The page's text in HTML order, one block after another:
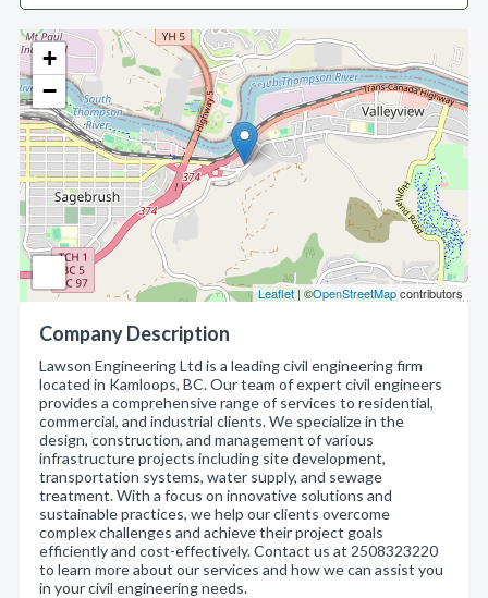
+
−
Leaflet | ©OpenStreetMapcontributors
Company Description
Lawson Engineering Ltd is a leading civil engineering firm
located in Kamloops, BC. Our team of expert civil engineers
provides a comprehensive range of services to residential,
commercial, and industrial clients. We specialize in the
design, construction, and management of various
infrastructure projects including site development,
transportation systems, water supply, and sewage
treatment. With a focus on innovative solutions and
sustainable practices, we help our clients overcome
complex challenges and achieve their project goals
efficiently and cost-effectively. Contact us at 2508323220
to learn more about our services and how we can assist you
in your civil engineering needs.